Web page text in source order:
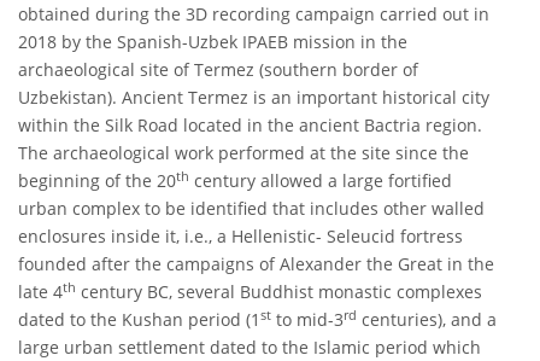
obtained during the 3D recording campaign carried out in
2018 by the Spanish-Uzbek IPAEB mission in the
archaeological site of Termez (southern border of
Uzbekistan). Ancient Termez is an important historical city
within the Silk Road located in the ancient Bactria region.
The archaeological work performed at the site since the
beginning of the 20th century allowed a large fortified
urban complex to be identified that includes other walled
enclosures inside it, i.e., a Hellenistic- Seleucid fortress
founded after the campaigns of Alexander the Great in the
late 4th century BC, several Buddhist monastic complexes
dated to the Kushan period (1 st to mid-3rd centuries), and a
large urban settlement dated to the Islamic period which